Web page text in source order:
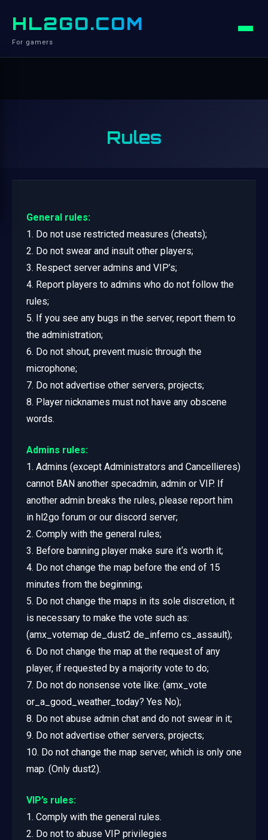
HL2GO.COM
For gamers
Rules
General rules:
1. Do not use restricted measures (cheats);
2. Do not swear and insult other players;
3. Respect server admins and VIP’s;
4. Report players to admins who do not follow the
rules;
5. If you see any bugs in the server, report them to
the administration;
6. Do not shout, prevent music through the
microphone;
7. Do not advertise other servers, projects;
8. Player nicknames must not have any obscene
words.
Admins rules:
1. Admins (except Administrators and Cancellieres)
cannot BAN another specadmin, admin or VIP. If
another admin breaks the rules, please report him
in hl2go forum or our discord server;
2. Comply with the general rules;
3. Before banning player make sure it‘s worth it;
4. Do not change the map before the end of 15
minutes from the beginning;
5. Do not change the maps in its sole discretion, it
is necessary to make the vote such as:
(amx_votemap de_dust2 de_inferno cs_assault);
6. Do not change the map at the request of any
player, if requested by a majority vote to do;
7. Do not do nonsense vote like: (amx_vote
or_a_good_weather_today? Yes No);
8. Do not abuse admin chat and do not swear in it;
9. Do not advertise other servers, projects;
10. Do not change the map server, which is only one
map. (Only dust2).
VIP’s rules:
1. Comply with the general rules.
2. Do not to abuse VIP privilegies